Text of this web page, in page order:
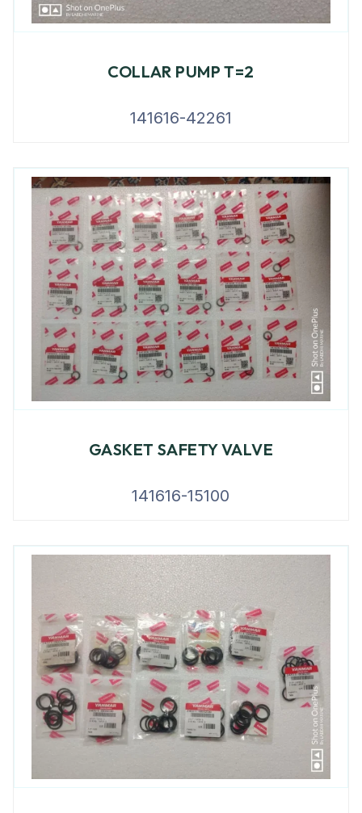
COLLAR PUMP T=2
141616-42261
GASKET SAFETY VALVE
141616-15100